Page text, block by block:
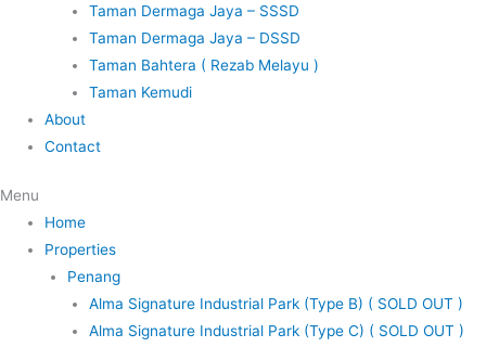
Taman Dermaga Jaya – SSSD
Taman Dermaga Jaya – DSSD
Taman Bahtera ( Rezab Melayu )
Taman Kemudi
About
Contact
Menu
Home
Properties
Penang
Alma Signature Industrial Park (Type B) ( SOLD OUT )
Alma Signature Industrial Park (Type C) ( SOLD OUT )